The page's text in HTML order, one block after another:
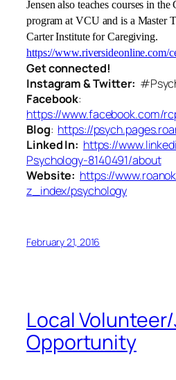
Jensen also teaches courses in
program at VCU and is a Master
Carter Institute for Caregiving.
https://www.riversideonline.com/
Get connected!
Instagram & Twitter:
Facebook:
https://www.facebook.com/
Blog: https://
Linked In: https://
Psychology-8140491/about
Website: https://
z_index/psychology
February 21, 2016
Local
Opportunity